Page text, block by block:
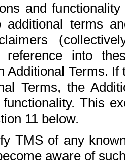
and
terms
reference into
Additional Terms.
Terms, the
This
11 below.
TMS of any
aware of